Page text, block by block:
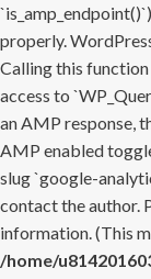
properly.
Calling this
access to
an AMP response,
AMP enabled
slug `google-
contact the author.
information. (This
/home/